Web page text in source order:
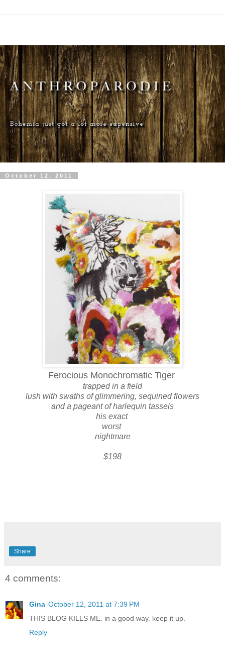
October 12, 2011
Ferocious Monochromatic Tiger
trapped in a field
lush with swaths of glimmering, sequined flowers
and a pageant of harlequin tassels
his exact
worst
nightmare
$198
Share
4 comments:
Gina October 12, 2011 at 7:39 PM
THIS BLOG KILLS ME. in a good way. keep it up.
Reply